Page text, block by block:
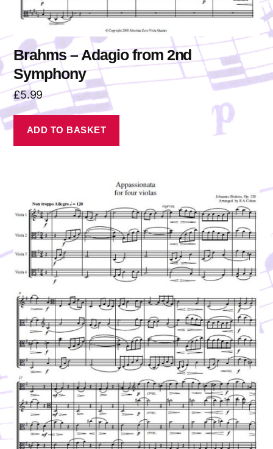
Brahms – Adagio from 2nd
Symphony
£5.99
ADD TO BASKET